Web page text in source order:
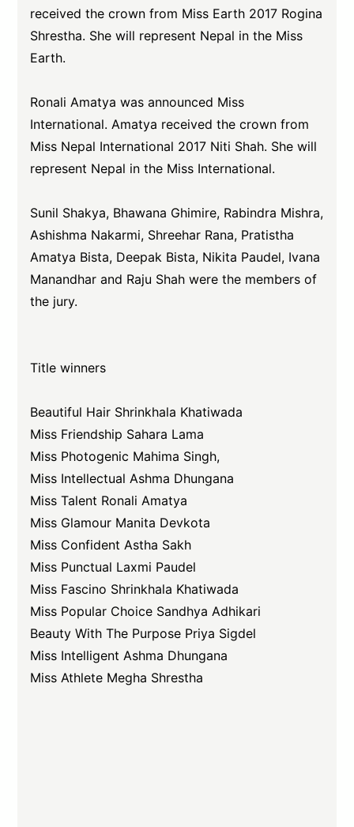
received the crown from Miss Earth 2017 Rogina
Shrestha. She will represent Nepal in the Miss
Earth.
Ronali Amatya was announced Miss
International. Amatya received the crown from
Miss Nepal International 2017 Niti Shah. She will
represent Nepal in the Miss International.
Sunil Shakya, Bhawana Ghimire, Rabindra Mishra,
Ashishma Nakarmi, Shreehar Rana, Pratistha
Amatya Bista, Deepak Bista, Nikita Paudel, Ivana
Manandhar and Raju Shah were the members of
the jury.
Title winners
Beautiful Hair Shrinkhala Khatiwada
Miss Friendship Sahara Lama
Miss Photogenic Mahima Singh,
Miss Intellectual Ashma Dhungana
Miss Talent Ronali Amatya
Miss Glamour Manita Devkota
Miss Confident Astha Sakh
Miss Punctual Laxmi Paudel
Miss Fascino Shrinkhala Khatiwada
Miss Popular Choice Sandhya Adhikari
Beauty With The Purpose Priya Sigdel
Miss Intelligent Ashma Dhungana
Miss Athlete Megha Shrestha